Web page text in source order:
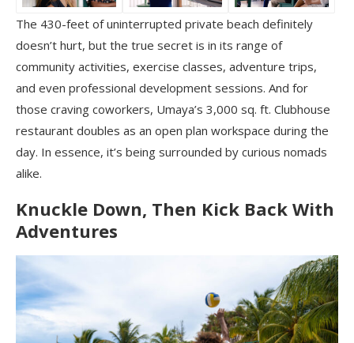
The 430-feet of uninterrupted private beach definitely
doesn’t hurt, but the true secret is in its range of
community activities, exercise classes, adventure trips,
and even professional development sessions. And for
those craving coworkers, Umaya’s 3,000 sq. ft. Clubhouse
restaurant doubles as an open plan workspace during the
day. In essence, it’s being surrounded by curious nomads
alike.
Knuckle Down, Then Kick Back With
Adventures